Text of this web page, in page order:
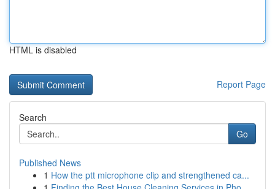
HTML is disabled
Report Page
Search
Go
Published News
1 How the ptt microphone clip and strengthened ca...